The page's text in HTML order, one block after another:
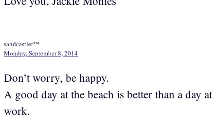
sandcastler™
Monday, September 8, 2014
Don’t worry, be happy.
A good day at the beach is better than a day at
work.